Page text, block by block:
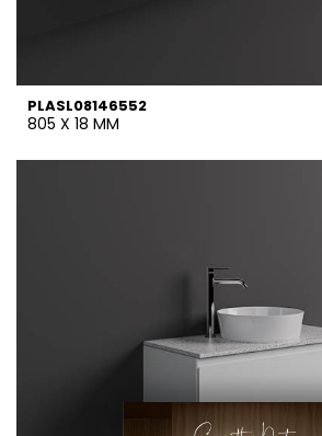
PLASL08146552
805 X 18 MM